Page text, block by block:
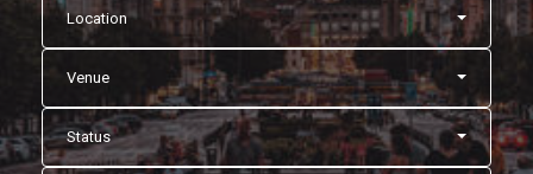
Location
Venue
Status